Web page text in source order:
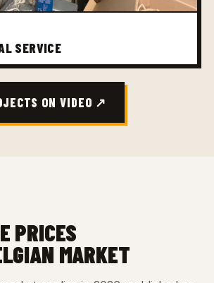
SERVICE
ON VIDEO ↗
PRICES
MARKET